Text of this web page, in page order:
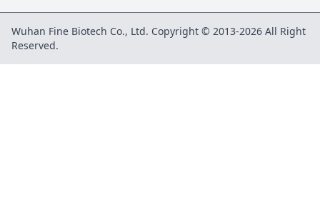
Wuhan Fine Biotech Co., Ltd. Copyright © 2013-2026 All Right
Reserved.